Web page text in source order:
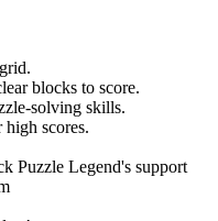
blocks to score.
solving skills.
scores.
Puzzle Legend's support